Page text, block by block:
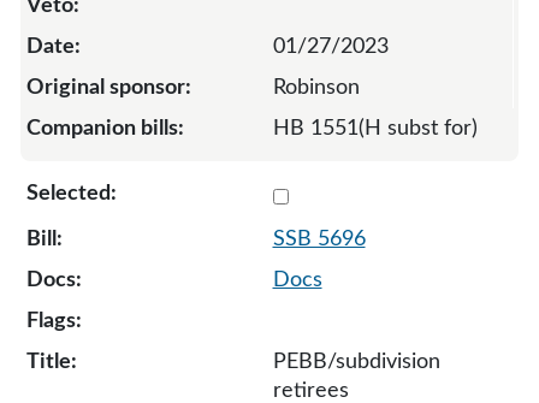
01/27/2023
Robinson
HB 1551(H subst for)
SSB 5696
Docs
PEBB/subdivision
retirees